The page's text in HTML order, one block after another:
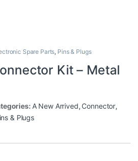
Spare Parts, Pins & Plugs
Kit – Metal
A New Arrived, Connector,
& Plugs